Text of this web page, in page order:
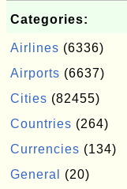
Categories:
Airlines (6336)
Airports (6637)
Cities (82455)
Countries (264)
Currencies (134)
General
(20)